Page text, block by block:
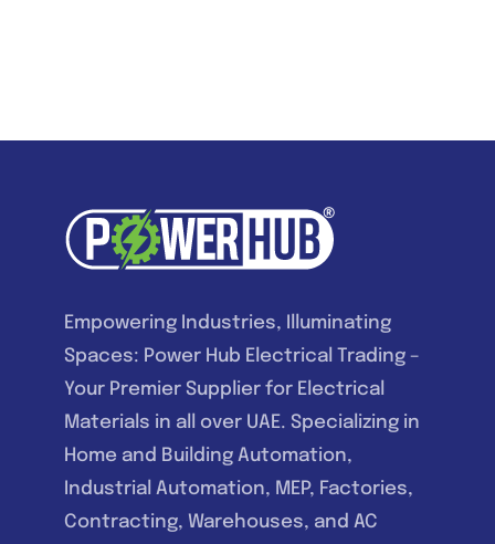
Empowering Industries, Illuminating
Spaces: Power Hub Electrical Trading –
Your Premier Supplier for Electrical
Materials in all over UAE. Specializing in
Home and Building Automation,
Industrial Automation, MEP, Factories,
Contracting, Warehouses, and AC